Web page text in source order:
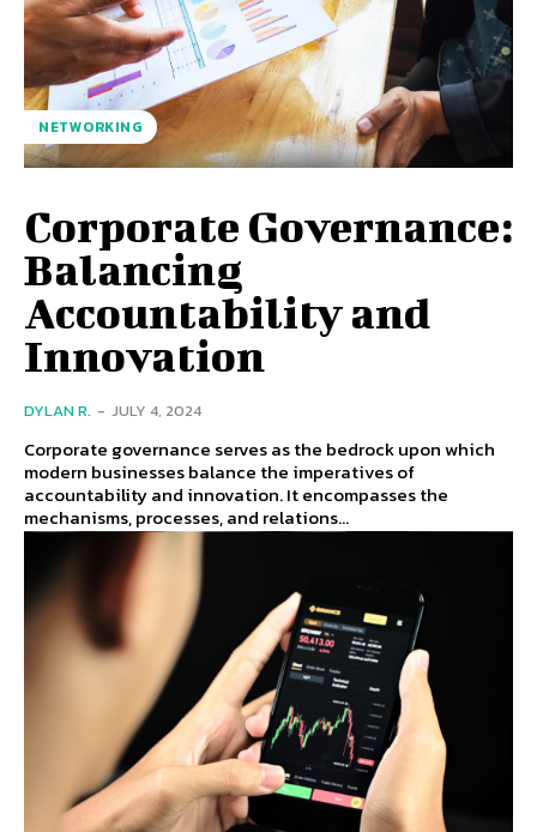
NETWORKING
Corporate Governance:
Balancing
Accountability and
Innovation
DYLAN R. - JULY 4, 2024
Corporate governance serves as the bedrock upon which
modern businesses balance the imperatives of
accountability and innovation. It encompasses the
mechanisms, processes, and relations...